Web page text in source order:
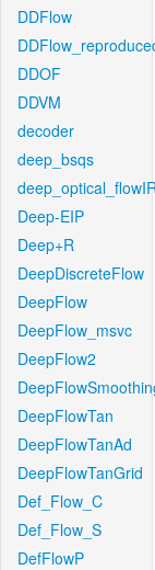
DDFlow
DDOF
DDVM
decoder
deep_bsqs
Deep-EIP
Deep+R
DeepDiscreteFlow
DeepFlow
DeepFlow_msvc
DeepFlow2
DeepFlowTan
DeepFlowTanAd
DeepFlowTanGrid
Def_Flow_C
Def_Flow_S
DefFlowP